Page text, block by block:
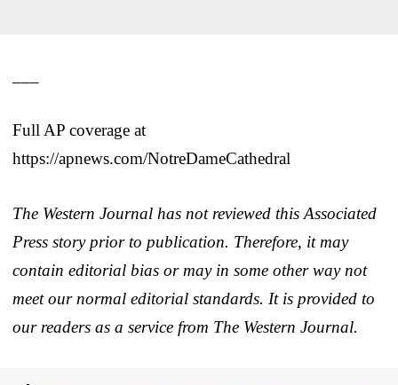
Full AP coverage at
https://apnews.com/NotreDameCathedral
The Western Journal has not reviewed this Associated
Press story prior to publication. Therefore, it may
contain editorial bias or may in some other way not
meet our normal editorial standards. It is provided to
our readers as a service from The Western Journal.